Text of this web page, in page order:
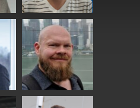
Kimmo
Kuusela
GLASTON
Pekka